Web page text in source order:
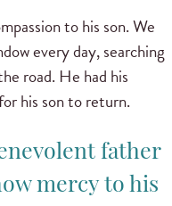
to his son. We
every day, searching
road. He had his
his son to return.
father
mercy to his